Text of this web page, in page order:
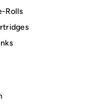
Rolls